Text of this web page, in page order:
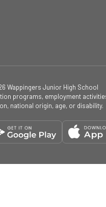
Wappingers Junior High School
programs, employment
national origin, age, or disability.